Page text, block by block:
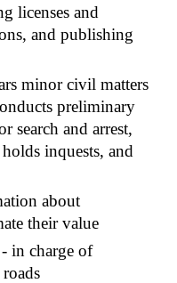
licenses and
and publishing
minor civil matters
preliminary
search and arrest,
inquests, and
about
their value
- in charge of